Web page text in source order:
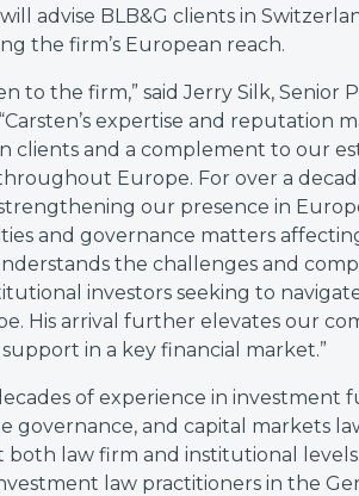
advise BLB&G clients in
the firm’s European reach.
to the firm,” said Jerry Silk, Senior
expertise and reputation
clients and a complement to our
Europe. For over a
our presence in
and governance matters
the challenges and
investors seeking to
His arrival further elevates our
in a key financial market.”
of experience in investment
governance, and capital markets
law firm and institutional
law practitioners in the